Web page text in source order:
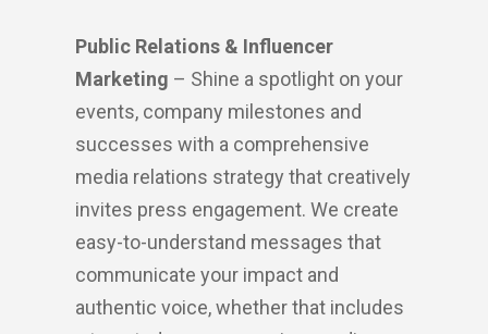
Public Relations & Influencer
Marketing – Shine a spotlight on your
events, company milestones and
successes with a comprehensive
media relations strategy that creatively
invites press engagement. We create
easy-to-understand messages that
communicate your impact and
authentic voice, whether that includes